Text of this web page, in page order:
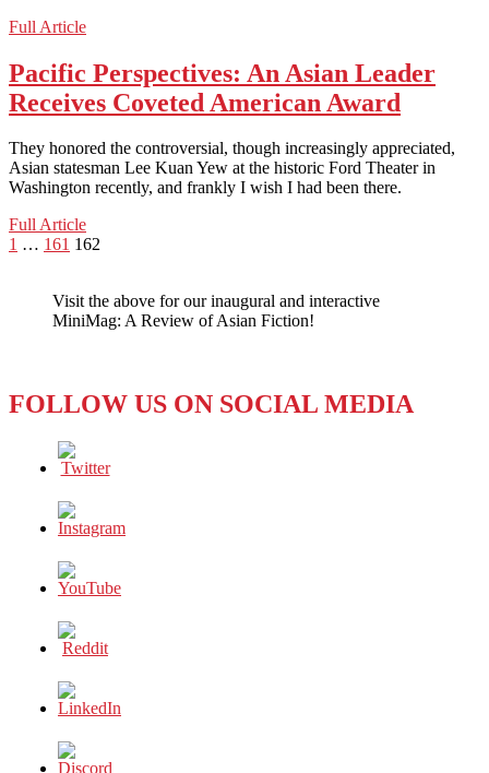
Full ArticleChina
Blotter
–
Issue
Humility
Spotted
on
Rise
of
Pacific Perspectives: An Asian Leader
Receives Coveted American Award
They honored the controversial, though increasingly appreciated,
Asian statesman Lee Kuan Yew at the historic Ford Theater in
Washington recently, and frankly I wish I had been there.
Full ArticlePacific
Perspectives:
Leader
Receives
Posts
Previous
Page
1 … Page
161 Page
162
Visit the above for our inaugural and interactive
MiniMag: A Review of Asian Fiction!
FOLLOW US ON SOCIAL MEDIA